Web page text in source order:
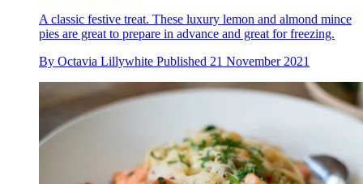
A classic festive treat. These luxury lemon and almond mince
pies are great to prepare in advance and great for freezing.
By Octavia Lillywhite Published 21 November 2021